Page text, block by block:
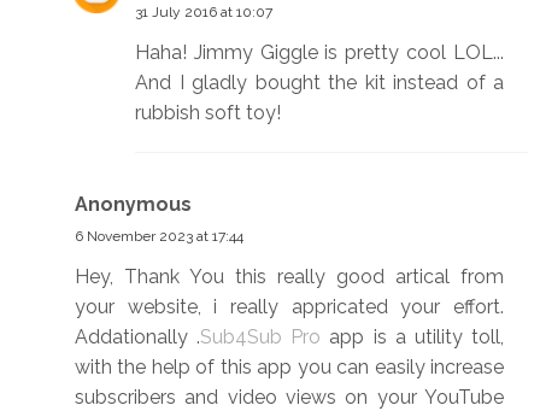
31 July 2016 at 10:07
Haha! Jimmy Giggle is pretty cool LOL...
And I gladly bought the kit instead of a
rubbish soft toy!
Anonymous
6 November 2023 at 17:44
Hey, Thank You this really good artical from
your website, i really appricated your effort.
Addationally .Sub4Sub Pro app is a utility toll,
with the help of this app you can easily increase
subscribers and video views on your YouTube